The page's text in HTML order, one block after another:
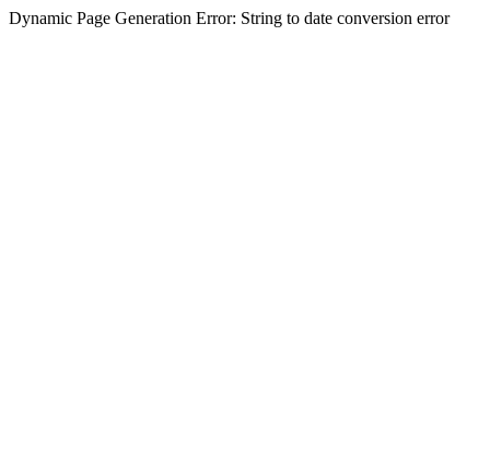
Dynamic Page Generation Error: String to date conversion error